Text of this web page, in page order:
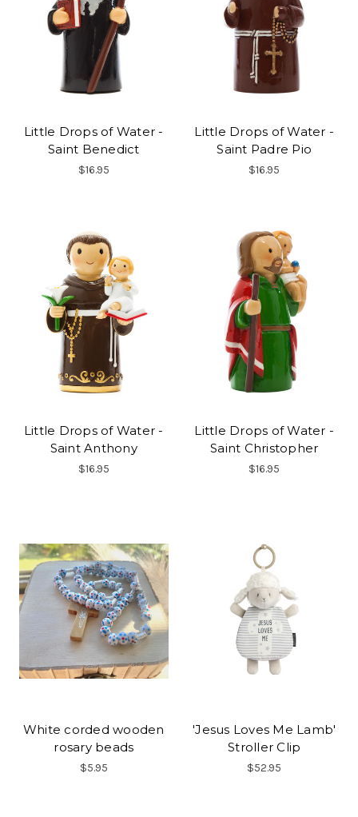
Little Drops of Water -
Saint Benedict
$16.95
Little Drops of Water -
Saint Padre Pio
$16.95
Little Drops of Water -
Saint Anthony
$16.95
Little Drops of Water -
Saint Christopher
$16.95
White corded wooden
rosary beads
$5.95
'Jesus Loves Me Lamb'
Stroller Clip
$52.95